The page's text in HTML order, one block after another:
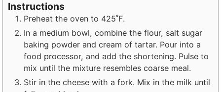
Instructions
Preheat the oven to 425˚F.
In a medium bowl, combine the flour, salt sugar
baking powder and cream of tartar. Pour into a
food processor, and add the shortening. Pulse to
mix until the mixture resembles coarse meal.
Stir in the cheese with a fork. Mix in the milk until